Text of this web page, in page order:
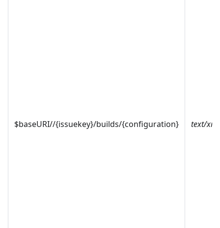
$baseURI//{issuekey}/builds/{configuration} text/xml